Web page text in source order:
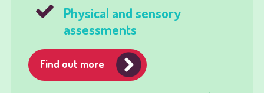
Physical and sensory
assessments
Find out more